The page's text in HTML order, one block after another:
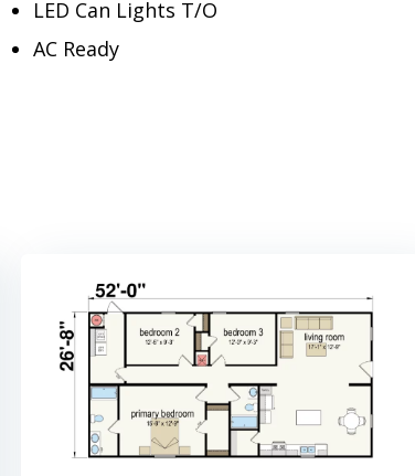
LED Can Lights T/O
AC Ready